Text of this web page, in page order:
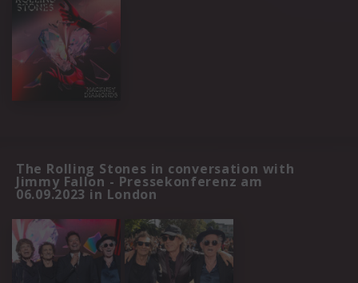
The Rolling Stones in conversation with
Jimmy Fallon - Pressekonferenz am
06.09.2023 in London